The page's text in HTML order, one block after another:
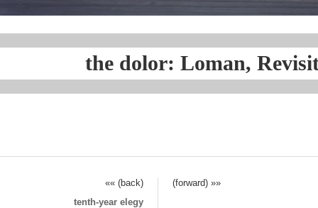
the dolor: Loman,
«« (back)
(forward) »»
tenth-year elegy